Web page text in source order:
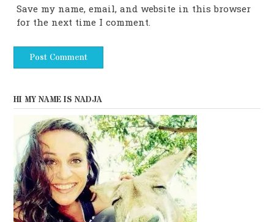
Save my name, email, and website in this browser
for the next time I comment.
HI MY NAME IS NADJA